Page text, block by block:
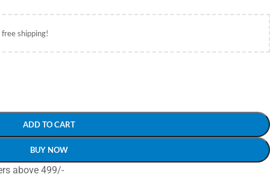
shipping!
ADD TO CART
BUY NOW
above 499/-